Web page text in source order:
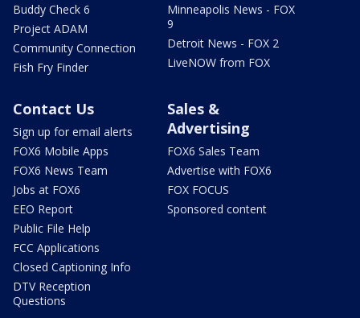
Buddy Check 6
Project ADAM
Community Connection
Fish Fry Finder
Minneapolis News - FOX
9
Detroit News - FOX 2
LiveNOW from FOX
Contact Us
Sign up for email alerts
FOX6 Mobile Apps
FOX6 News Team
Jobs at FOX6
EEO Report
Public File Help
FCC Applications
Closed Captioning Info
DTV Reception
Questions
Sales &
Advertising
FOX6 Sales Team
Advertise with FOX6
FOX FOCUS
Sponsored content